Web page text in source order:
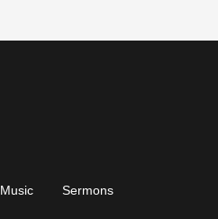
Music Sermons